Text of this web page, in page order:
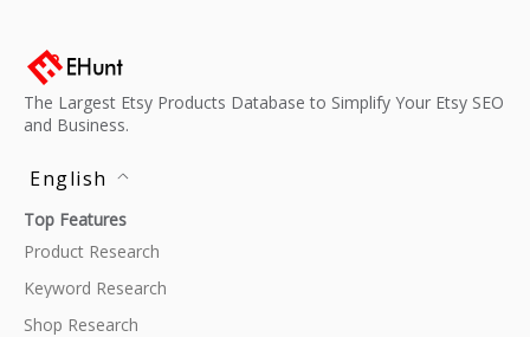
The Largest Etsy Products Database to Simplify Your Etsy SEO
and Business.
English
Top Features
Product Research
Keyword Research
Shop Research